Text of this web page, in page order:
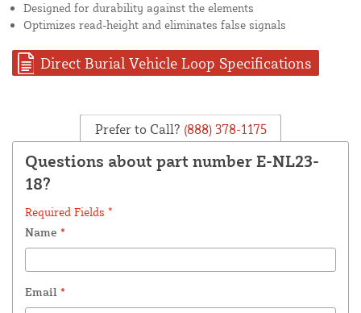
Designed for durability against the elements
Optimizes read-height and eliminates false signals
Direct Burial Vehicle Loop Specifications
Prefer to Call? (888) 378-1175
Questions about part number E-NL23-
18?
Required Fields *
Name *
Email *